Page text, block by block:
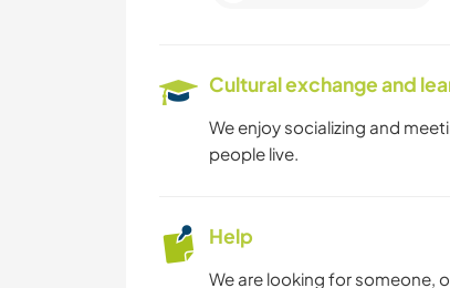
Cultural exchange and
We enjoy socializing and
people live.
Help
We are looking for someone,